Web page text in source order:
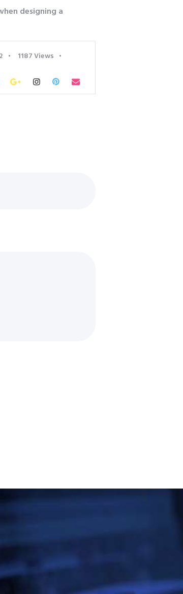
designing a
1187Views